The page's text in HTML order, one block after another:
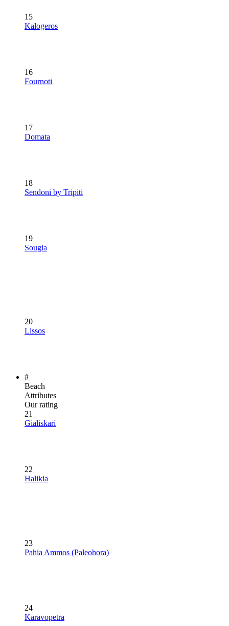
15
Kalogeros
16
Fournoti
17
Domata
18
Sendoni by Tripiti
19
Sougia
20
Lissos
#
Beach
Attributes
Our rating
21
Gialiskari
22
Halikia
23
Pahia Ammos (Paleohora)
24
Karavopetra